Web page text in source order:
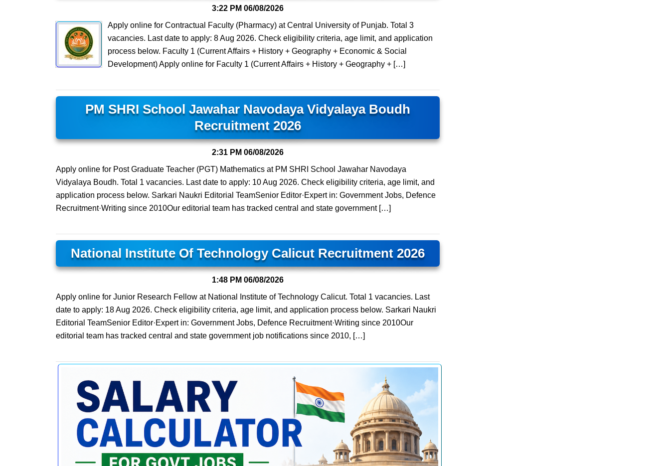
3:22 PM 06/08/2026
Apply online for Contractual Faculty (Pharmacy) at Central University of Punjab. Total 3
vacancies. Last date to apply: 8 Aug 2026. Check eligibility criteria, age limit, and application
process below. Faculty 1 (Current Affairs + History + Geography + Economic & Social
Development) Apply online for Faculty 1 (Current Affairs + History + Geography + […]
PM SHRI School Jawahar Navodaya Vidyalaya Boudh
Recruitment 2026
2:31 PM 06/08/2026
Apply online for Post Graduate Teacher (PGT) Mathematics at PM SHRI School Jawahar Navodaya
Vidyalaya Boudh. Total 1 vacancies. Last date to apply: 10 Aug 2026. Check eligibility criteria, age limit, and
application process below. Sarkari Naukri Editorial TeamSenior Editor·Expert in: Government Jobs, Defence
Recruitment·Writing since 2010Our editorial team has tracked central and state government […]
National Institute Of Technology Calicut Recruitment 2026
1:48 PM 06/08/2026
Apply online for Junior Research Fellow at National Institute of Technology Calicut. Total 1 vacancies. Last
date to apply: 18 Aug 2026. Check eligibility criteria, age limit, and application process below. Sarkari Naukri
Editorial TeamSenior Editor·Expert in: Government Jobs, Defence Recruitment·Writing since 2010Our
editorial team has tracked central and state government job notifications since 2010, […]